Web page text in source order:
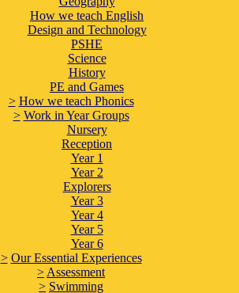
How we teach English
Design and Technology
PSHE
Science
History
PE and Games
> How we teach Phonics
> Work in Year Groups
Nursery
Reception
Year 1
Year 2
Explorers
Year 3
Year 4
Year 5
Year 6
> Our Essential Experiences
> Assessment
> Swimming